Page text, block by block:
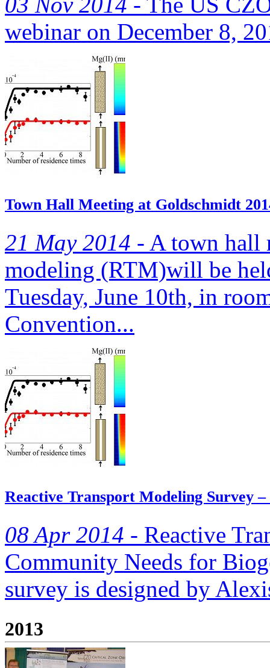
webinar on December 8,
Town Hall Meeting at Goldschmidt
21 May 2014 - A town hall
modeling (RTM)will be
Tuesday, June 10th, in
Convention...
Reactive Transport Modeling Survey
08 Apr 2014 - Reactive
Community Needs for
survey is designed by
2013